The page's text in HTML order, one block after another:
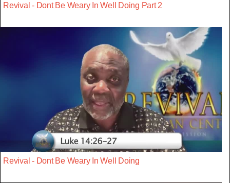
Revival - Dont Be Weary In Well Doing Part 2
Revival - Dont Be Weary In Well Doing